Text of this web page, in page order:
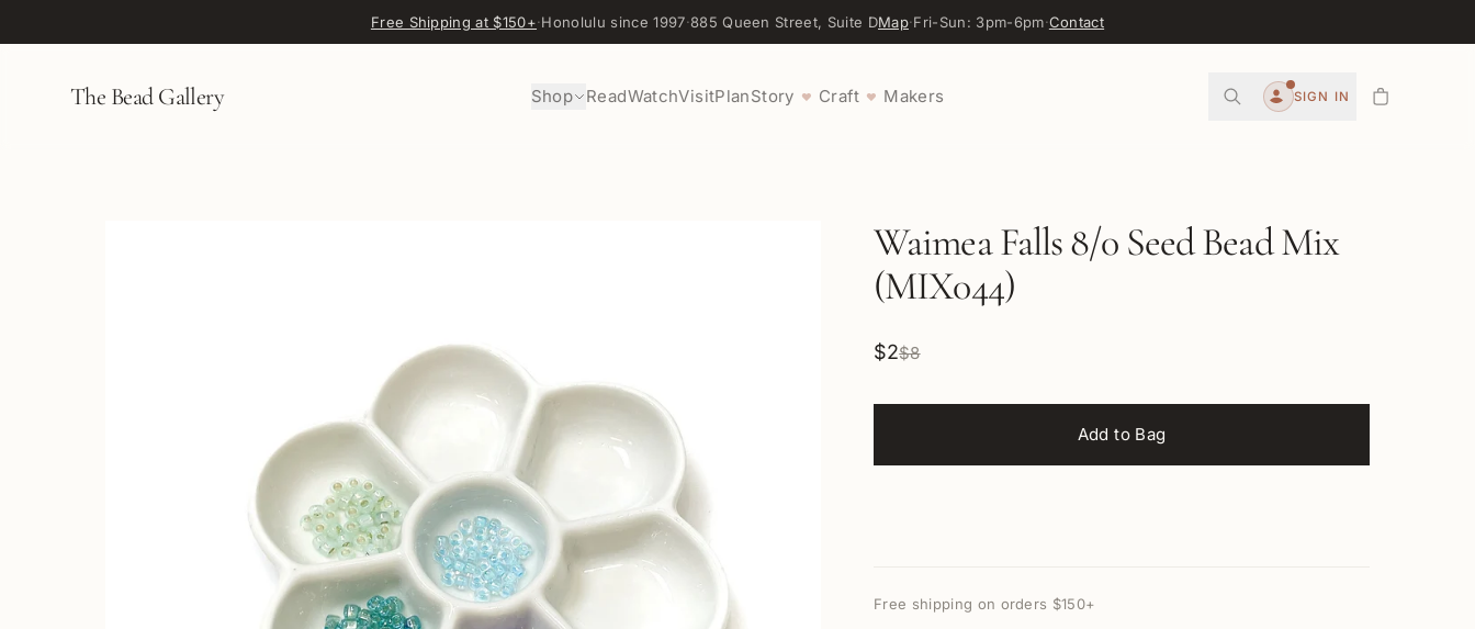
Free Shipping at $150+·Honolulu since 1997·885 Queen Street, Suite DMap·Fri-Sun: 3pm-6pm·Contact
The Bead Gallery Shop ReadWatchVisitPlanStory ♥ Craft ♥ Makers
Account
SIGN IN
Waimea Falls 8/0 Seed Bead Mix
(MIX044)
$2$8
Add to Bag
Free shipping on orders $150+